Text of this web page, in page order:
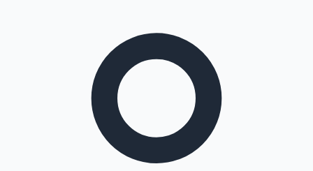
Tollywood News
Top 10 Indian Movies